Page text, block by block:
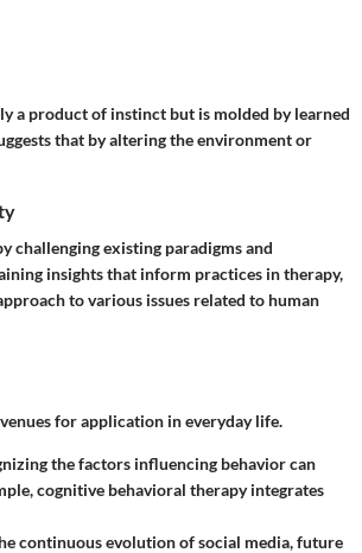
a product of instinct but is molded by learned
that by altering the environment or
challenging existing paradigms and
insights that inform practices in therapy,
to various issues related to human
for application in everyday life.
the factors influencing behavior can
cognitive behavioral therapy integrates
continuous evolution of social media, future